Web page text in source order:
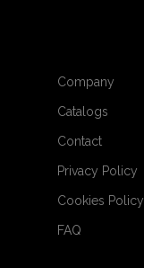
Company
Catalogs
Contact
Privacy Policy
Cookies Policy
FAQ